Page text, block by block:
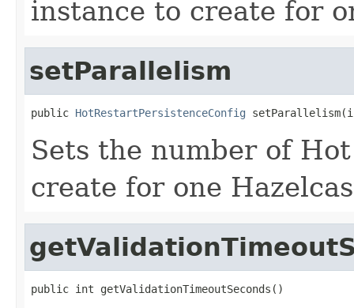
instance to create for
setParallelism
public HotRestartPersistenceConfig
Sets the number of
create for one
public int getValidationTimeoutSeconds()